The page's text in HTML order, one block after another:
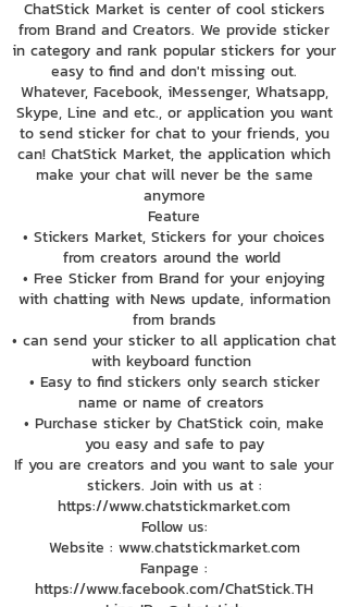
ChatStick Market is center of cool stickers
from Brand and Creators. We provide sticker
in category and rank popular stickers for your
easy to find and don't missing out.
Whatever, Facebook, iMessenger, Whatsapp,
Skype, Line and etc., or application you want
to send sticker for chat to your friends, you
can! ChatStick Market, the application which
make your chat will never be the same
anymore
Feature
• Stickers Market, Stickers for your choices
from creators around the world
• Free Sticker from Brand for your enjoying
with chatting with News update, information
from brands
• can send your sticker to all application chat
with keyboard function
• Easy to find stickers only search sticker
name or name of creators
• Purchase sticker by ChatStick coin, make
you easy and safe to pay
If you are creators and you want to sale your
stickers. Join with us at :
https://www.chatstickmarket.com
Follow us:
Website : www.chatstickmarket.com
Fanpage :
https://www.facebook.com/ChatStick.TH